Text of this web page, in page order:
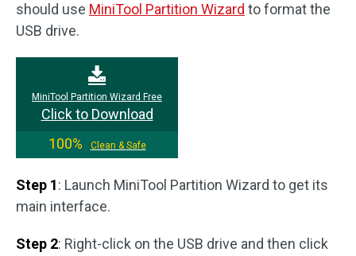
should use MiniTool Partition Wizard to format the
USB drive.
MiniTool Partition Wizard Free
Click to Download
100%
Clean & Safe
Step 1: Launch MiniTool Partition Wizard to get its
main interface.
Step 2: Right-click on the USB drive and then click